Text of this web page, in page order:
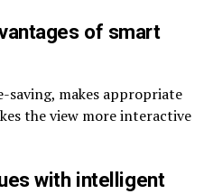
of smart
makes appropriate
the view more interactive
with intelligent